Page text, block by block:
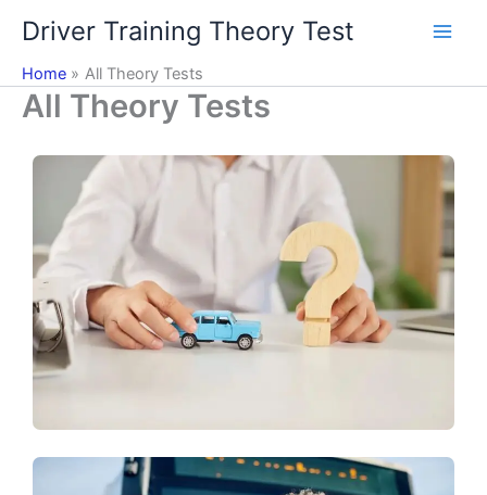
content
Driver Training Theory Test
Home All Theory Tests
All Theory Tests